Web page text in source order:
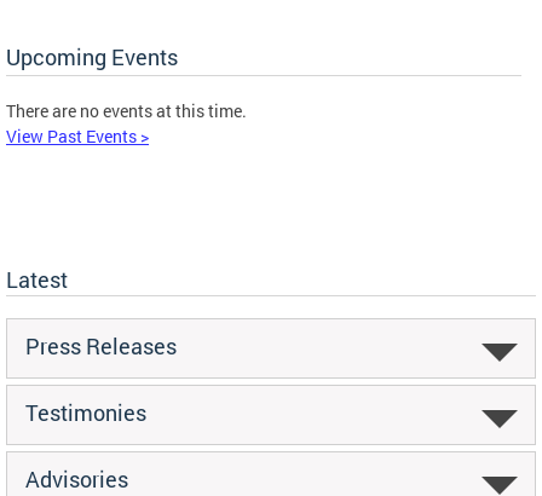
Upcoming Events
There are no events at this time.
View Past Events >
Latest
Press Releases
Testimonies
Advisories